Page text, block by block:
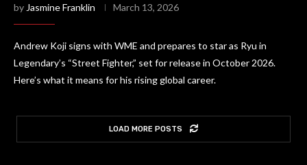
by Jasmine Franklin March 13, 2026
Andrew Koji signs with WME and prepares to star as Ryu in
Legendary’s “Street Fighter,” set for release in October 2026.
Here’s what it means for his rising global career.
LOAD MORE POSTS